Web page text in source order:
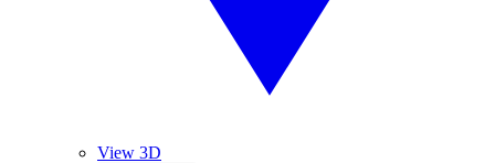
View 3D